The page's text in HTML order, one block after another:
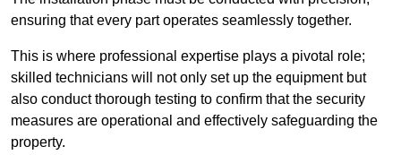
ensuring that every part operates seamlessly together.
This is where professional expertise plays a pivotal role;
skilled technicians will not only set up the equipment but
also conduct thorough testing to confirm that the security
measures are operational and effectively safeguarding the
property.